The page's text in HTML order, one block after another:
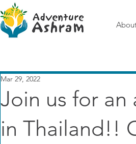
Join us for
in Thailand!!
Mar 29, 2022